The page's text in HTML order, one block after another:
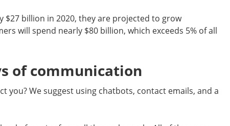
$27 billion in 2020, they are projected to grow
will spend nearly $80 billion, which exceeds 5% of all
of communication
you? We suggest using chatbots, contact emails, and a